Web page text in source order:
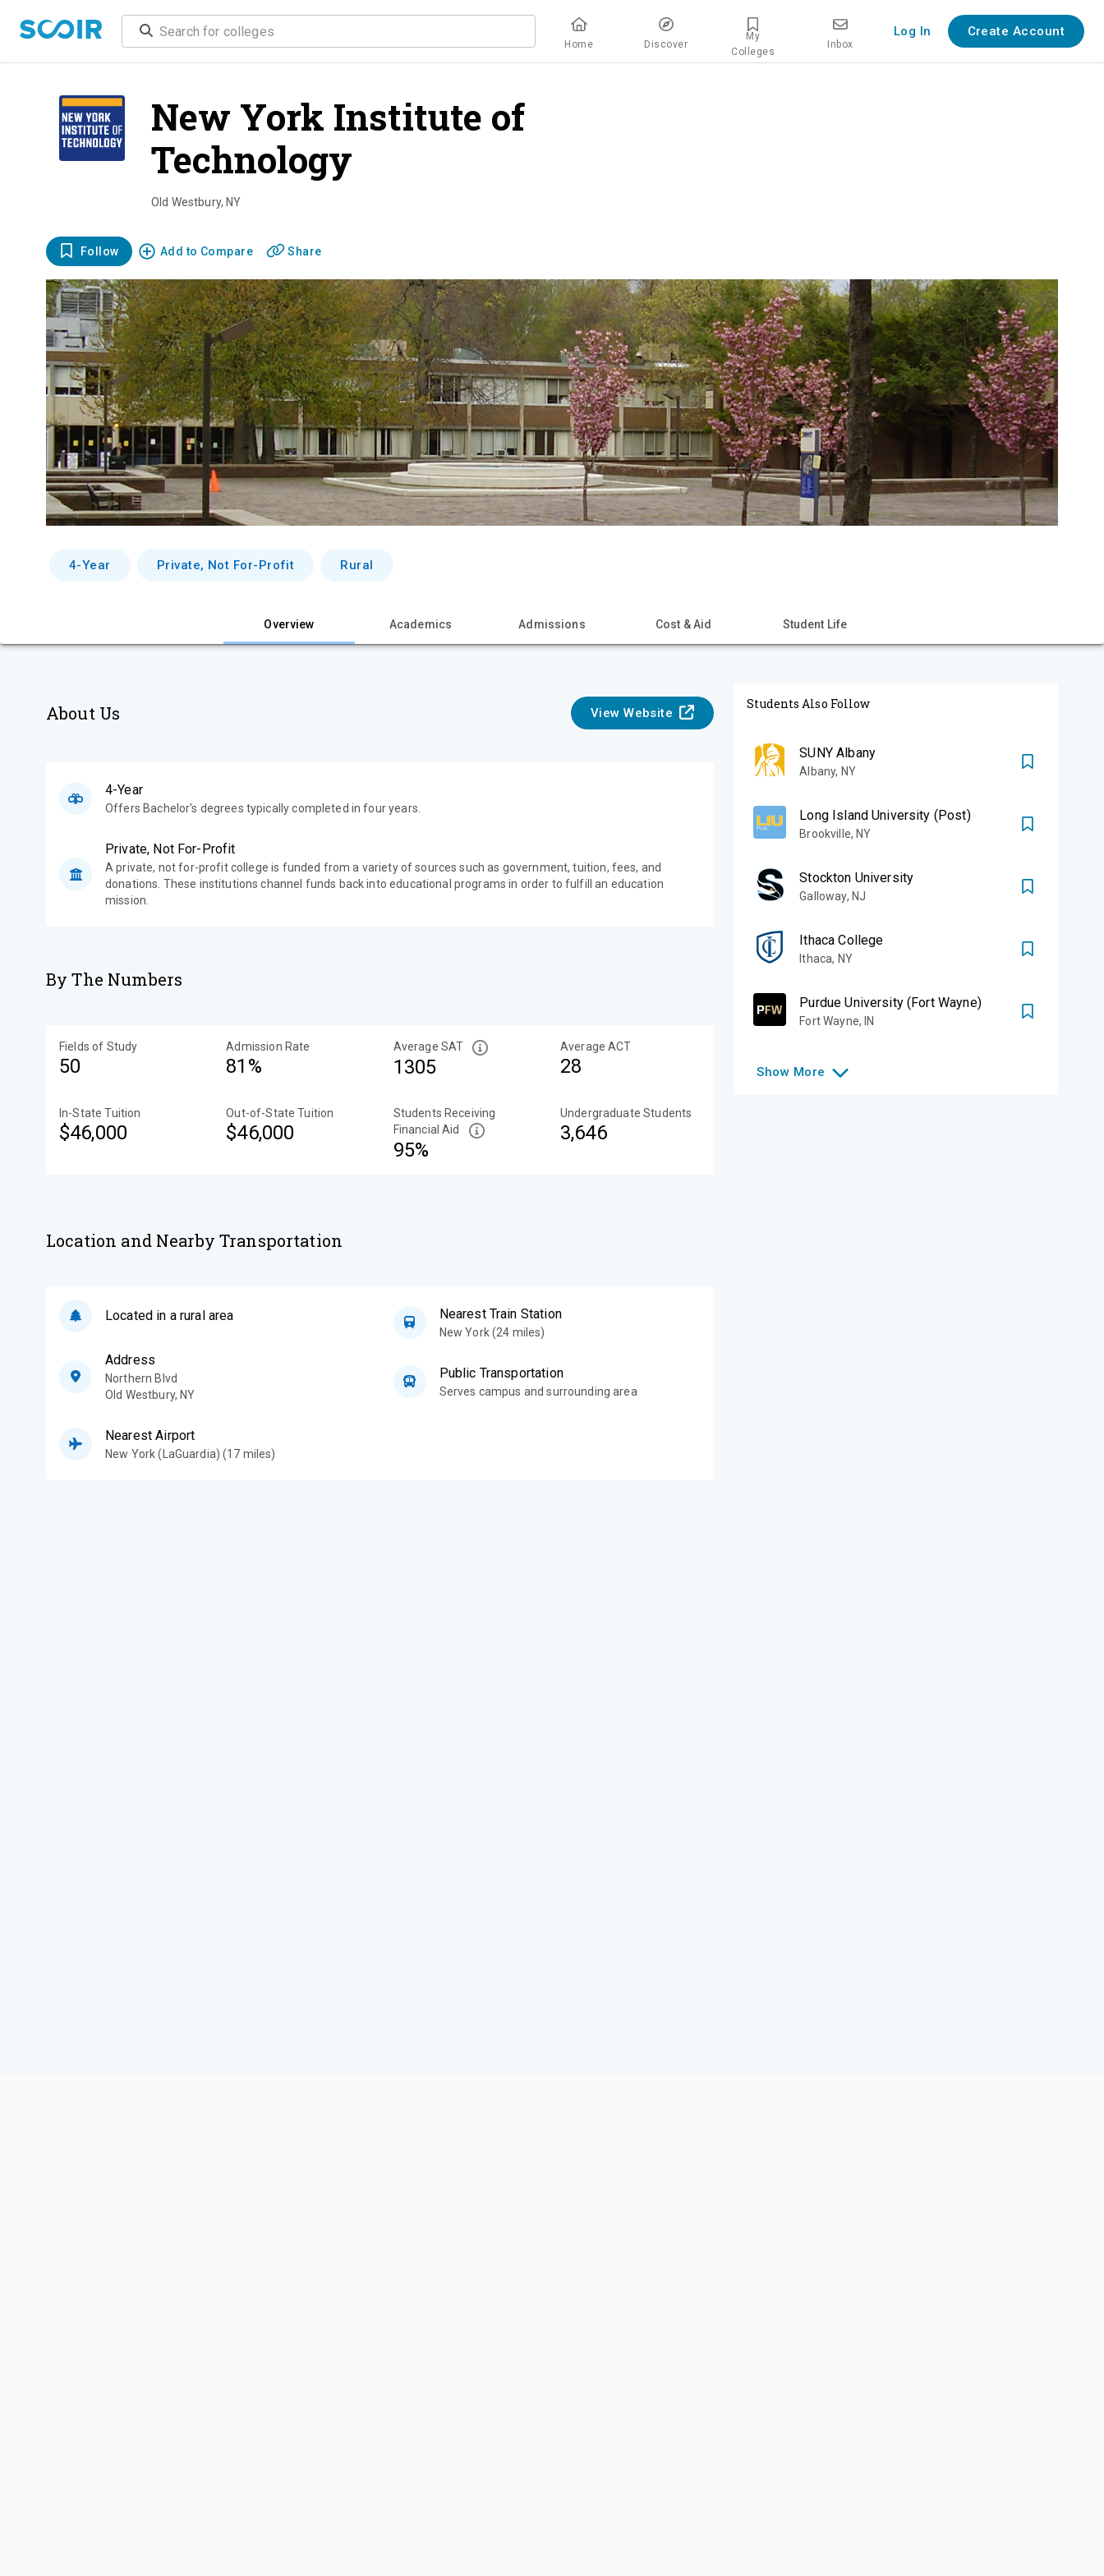
Home Discover
My
Colleges
Inbox
Log In Create Account
New York Institute of
Technology
Old Westbury, NY
Follow Add to Compare Share
4-Year Private, Not For-Profit Rural
Overview Academics Admissions Cost & Aid Student Life
About Us View Website
4-Year
Offers Bachelor's degrees typically completed in four years.
Private, Not For-Profit
A private, not for-profit college is funded from a variety of sources such as government, tuition, fees, and
donations. These institutions channel funds back into educational programs in order to fulfill an education
mission.
By The Numbers
Fields of Study
50
Admission Rate
81%
Average SAT
1305
Average ACT
28
In-State Tuition
$46,000
Out-of-State Tuition
$46,000
Students Receiving
Financial Aid
95%
Undergraduate Students
3,646
Location and Nearby Transportation
Located in a rural area
Address
Northern Blvd
Old Westbury,NY
Nearest Airport
New York (LaGuardia) (17 miles)
Nearest Train Station
New York (24 miles)
Public Transportation
Serves campus and surrounding area
Students Also Follow
SUNY Albany
Albany, NY
Long Island University (Post)
Brookville, NY
Stockton University
Galloway, NJ
Ithaca College
Ithaca, NY
Purdue University (Fort Wayne)
Fort Wayne, IN
Show More